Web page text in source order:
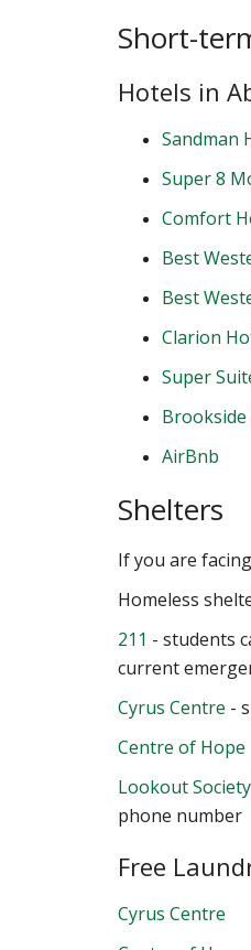
Short-
Hotels in
Sandman
Super 8
Comfort
Best
Best
Clarion
Super
AirBnb
Shelters
If you are
Homeless
211 - students
current
Cyrus Centre -
Centre of Hope
Lookout Society
phone number
Free
Cyrus Centre